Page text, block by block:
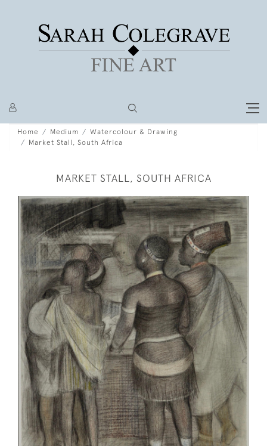
Home Medium
Watercolour & Drawing
Market Stall, South Africa
MARKET STALL, SOUTH AFRICA